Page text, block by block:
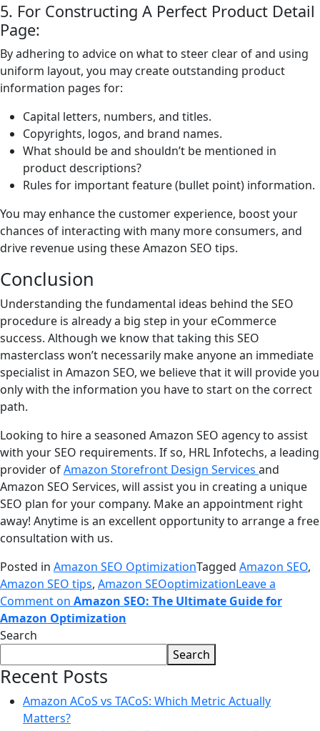
5. For Constructing A Perfect Product Detail
Page:
By adhering to advice on what to steer clear of and using
uniform layout, you may create outstanding product
information pages for:
Capital letters, numbers, and titles.
Copyrights, logos, and brand names.
What should be and shouldn’t be mentioned in
product descriptions?
Rules for important feature (bullet point) information.
You may enhance the customer experience, boost your
chances of interacting with many more consumers, and
drive revenue using these Amazon SEO tips.
Conclusion
Understanding the fundamental ideas behind the SEO
procedure is already a big step in your eCommerce
success. Although we know that taking this SEO
masterclass won’t necessarily make anyone an immediate
specialist in Amazon SEO, we believe that it will provide you
only with the information you have to start on the correct
path.
Looking to hire a seasoned Amazon SEO agency to assist
with your SEO requirements. If so, HRL Infotechs, a leading
provider ofAmazon Storefront Design Services and
Amazon SEO Services, will assist you in creating a unique
SEO plan for your company. Make an appointment right
away! Anytime is an excellent opportunity to arrange a free
consultation with us.
Posted in Amazon SEO OptimizationTagged Amazon SEO,
Amazon SEO tips, Amazon SEOoptimizationLeave a
Commenton Amazon SEO: The Ultimate Guide for
Amazon Optimization
Search
Search
Recent Posts
Amazon ACoS vs TACoS: Which Metric Actually
Matters?